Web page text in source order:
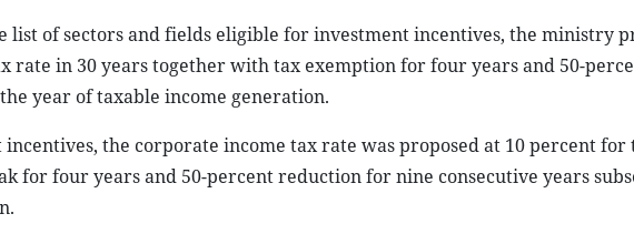
list of sectors and fields eligible for investment incentives, the ministry
rate in 30 years together with tax exemption for four years and 50-
year of taxable income generation.
the corporate income tax rate was proposed at 10 percent for
for four years and 50-percent reduction for nine consecutive years